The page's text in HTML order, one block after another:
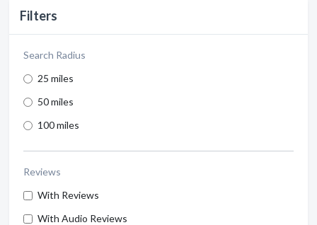
Filters
Search Radius
25 miles
50 miles
100 miles
Reviews
With Reviews
With Audio Reviews